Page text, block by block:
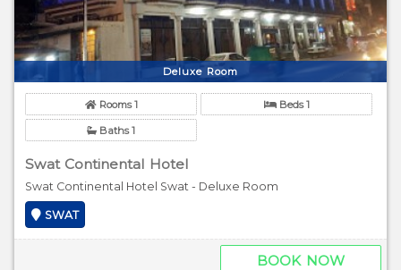
Deluxe Room
Rooms 1 Beds 1
Baths 1
Swat Continental Hotel
Swat Continental Hotel Swat - Deluxe Room
SWAT
BOOK NOW